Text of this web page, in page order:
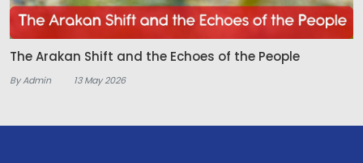
The Arakan Shift and the Echoes of the People
By Admin 13 May 2026